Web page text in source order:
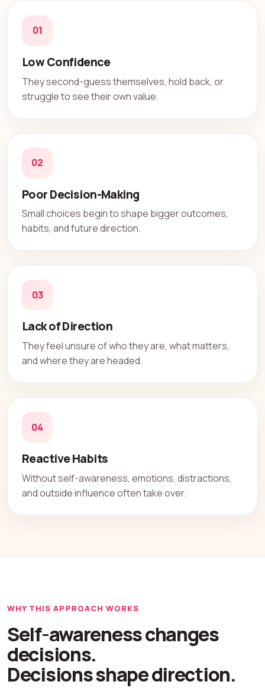
01
Low Confidence
They second-guess themselves, hold back, or
struggle to see their own value.
02
Poor Decision-Making
Small choices begin to shape bigger outcomes,
habits, and future direction.
03
Lack of Direction
They feel unsure of who they are, what matters,
and where they are headed.
04
Reactive Habits
Without self-awareness, emotions, distractions,
and outside influence often take over.
WHY THIS APPROACH WORKS
Self-awareness changes
decisions.
Decisions shape direction.